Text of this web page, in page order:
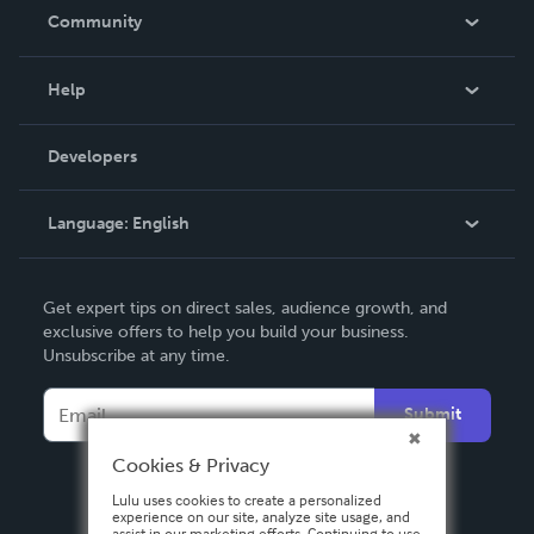
In The News
Community
Podcast
Help
Order Lookup
Knowledge Base
Contact Support
Developers
Language: English
Deutsch
Français
Español
Get expert tips on direct sales, audience growth, and
exclusive offers to help you build your business.
Unsubscribe at any time.
Submit
Cookies & Privacy
Lulu uses cookies to create a personalized
experience on our site, analyze site usage, and